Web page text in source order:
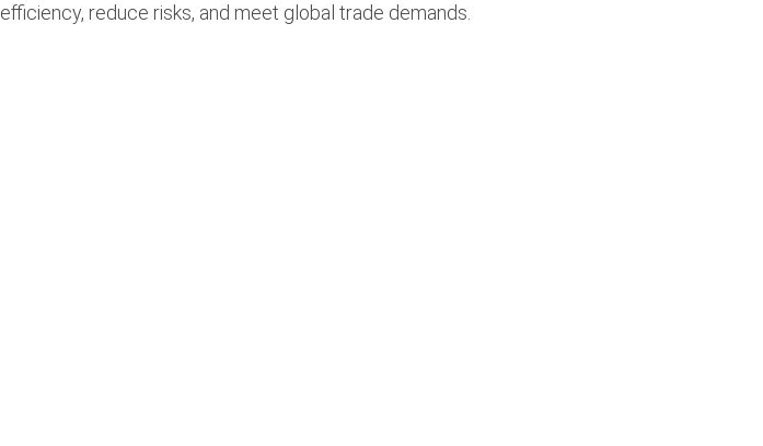
efficiency, reduce risks, and meet global trade demands.